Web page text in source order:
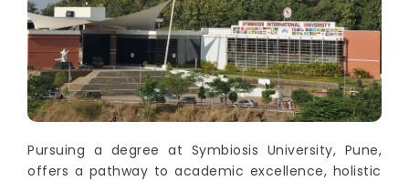
Pursuing a degree at Symbiosis University, Pune,
offers a pathway to academic excellence, holistic